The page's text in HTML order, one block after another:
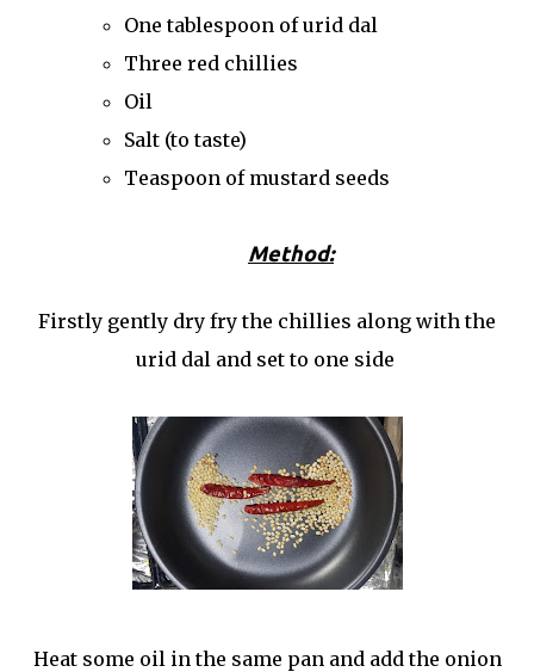
One tablespoon of urid dal
Three red chillies
Oil
Salt (to taste)
Teaspoon of mustard seeds
Method:
Firstly gently dry fry the chillies along with the
urid dal and set to one side
Heat some oil in the same pan and add the onion